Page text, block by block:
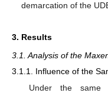
demarcation of the
3. Results
3.1. Analysis of the
3.1.1. Influence of the
Under the same